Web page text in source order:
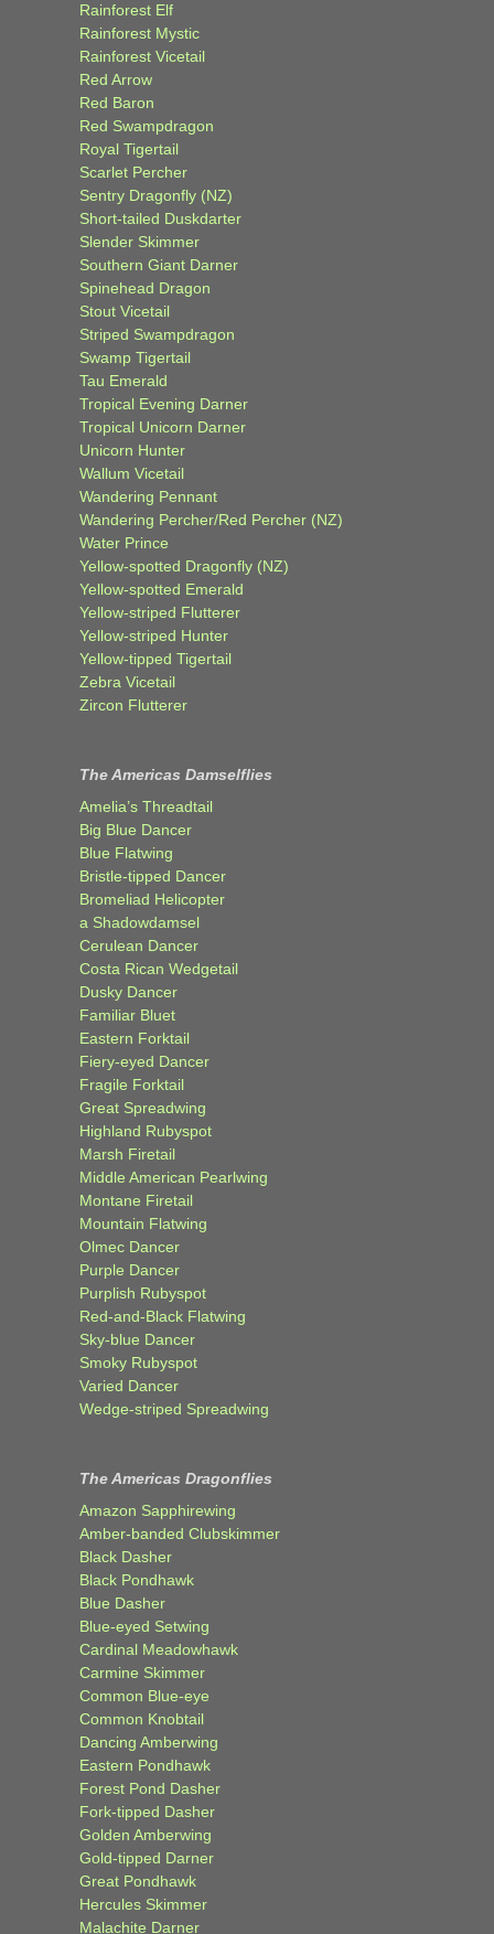
Rainforest Elf
Rainforest Mystic
Rainforest Vicetail
Red Arrow
Red Baron
Red Swampdragon
Royal Tigertail
Scarlet Percher
Sentry Dragonfly (NZ)
Short-tailed Duskdarter
Slender Skimmer
Southern Giant Darner
Spinehead Dragon
Stout Vicetail
Striped Swampdragon
Swamp Tigertail
Tau Emerald
Tropical Evening Darner
Tropical Unicorn Darner
Unicorn Hunter
Wallum Vicetail
Wandering Pennant
Wandering Percher/Red Percher (NZ)
Water Prince
Yellow-spotted Dragonfly (NZ)
Yellow-spotted Emerald
Yellow-striped Flutterer
Yellow-striped Hunter
Yellow-tipped Tigertail
Zebra Vicetail
Zircon Flutterer
The Americas Damselflies
Amelia’s Threadtail
Big Blue Dancer
Blue Flatwing
Bristle-tipped Dancer
Bromeliad Helicopter
a Shadowdamsel
Cerulean Dancer
Costa Rican Wedgetail
Dusky Dancer
Familiar Bluet
Eastern Forktail
Fiery-eyed Dancer
Fragile Forktail
Great Spreadwing
Highland Rubyspot
Marsh Firetail
Middle American Pearlwing
Montane Firetail
Mountain Flatwing
Olmec Dancer
Purple Dancer
Purplish Rubyspot
Red-and-Black Flatwing
Sky-blue Dancer
Smoky Rubyspot
Varied Dancer
Wedge-striped Spreadwing
The Americas Dragonflies
Amazon Sapphirewing
Amber-banded Clubskimmer
Black Dasher
Black Pondhawk
Blue Dasher
Blue-eyed Setwing
Cardinal Meadowhawk
Carmine Skimmer
Common Blue-eye
Common Knobtail
Dancing Amberwing
Eastern Pondhawk
Forest Pond Dasher
Fork-tipped Dasher
Golden Amberwing
Gold-tipped Darner
Great Pondhawk
Hercules Skimmer
Malachite Darner